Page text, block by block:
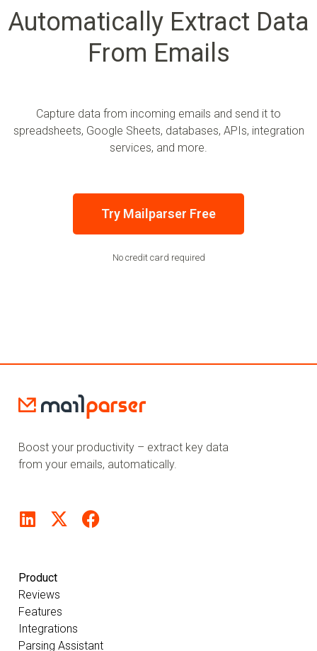
Automatically Extract Data
From Emails
Capture data from incoming emails and send it to
spreadsheets, Google Sheets, databases, APIs, integration
services, and more.
Try Mailparser Free
No credit card required
Boost your productivity – extract key data
from your emails, automatically.
Product
Reviews
Features
Integrations
Parsing Assistant